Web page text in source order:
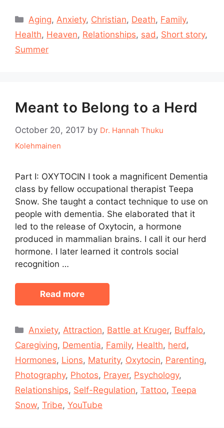
Categories
Aging,Anxiety, Christian, Death, Family,
Health, Heaven, Relationships, sad, Short story,
Summer
Meant to Belong to a Herd
October 20, 2017 by Dr. Hannah Thuku
Kolehmainen
Part I: OXYTOCIN I took a magnificent Dementia
class by fellow occupational therapist Teepa
Snow. She taught a contact technique to use on
people with dementia. She elaborated that it
led to the release of Oxytocin, a hormone
produced in mammalian brains. I call it our herd
hormone. I later learned it controls social
recognition …
Read more
Categories
Anxiety,Attraction, Battle at Kruger, Buffalo,
Caregiving, Dementia, Family, Health, herd,
Hormones, Lions, Maturity, Oxytocin, Parenting,
Photography, Photos, Prayer, Psychology,
Relationships, Self-Regulation, Tattoo, Teepa
Snow, Tribe, YouTube